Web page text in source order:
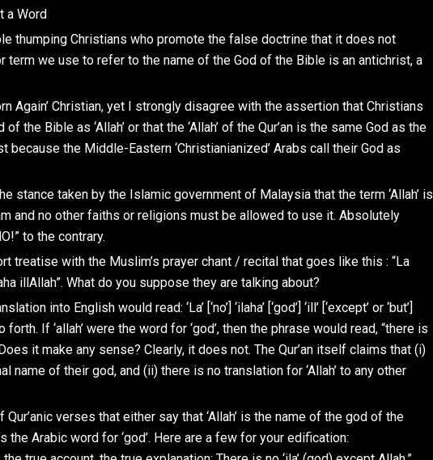
a Word
thumping Christians who promote the false doctrine that it does not
term we use to refer to the name of the God of the Bible is an antichrist, a
Again’ Christian, yet I strongly disagree with the assertion that Christians
the Bible as ‘Allah’ or that the ‘Allah’ of the Qur’an is the same God as the
because the Middle-Eastern ‘Christianianized’ Arabs call their God as
stance taken by the Islamic government of Malaysia that the term ‘Allah’ is
and no other faiths or religions must be allowed to use it. Absolutely
to the contrary.
treatise with the Muslim’s prayer chant / recital that goes like this : “La
illAllah”. What do you suppose they are talking about?
into English would read: ‘La’ [‘no’] ‘ilaha’ [‘god’] ‘ill’ [‘except’ or ‘but’]
so forth. If ‘allah’ were the word for ‘god’, then the phrase would read, “there is
it make any sense? Clearly, it does not. The Qur’an itself claims that (i)
name of their god, and (ii) there is no translation for ‘Allah’ to any other
verses that either say that ‘Allah’ is the name of the god of the
is the Arabic word for ‘god’. Here are a few for your edification: